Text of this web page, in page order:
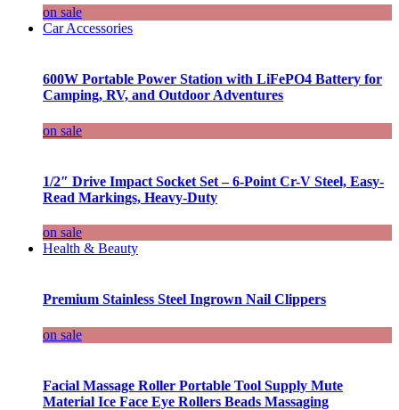
on sale
Car Accessories
600W Portable Power Station with LiFePO4 Battery for
Camping, RV, and Outdoor Adventures
on sale
1/2″ Drive Impact Socket Set – 6-Point Cr-V Steel, Easy-
Read Markings, Heavy-Duty
on sale
Health & Beauty
Premium Stainless Steel Ingrown Nail Clippers
on sale
Facial Massage Roller Portable Tool Supply Mute
Material Ice Face Eye Rollers Beads Massaging